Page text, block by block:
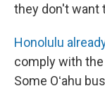
they don't want
Honolulu
comply with the
Some Oʻahu